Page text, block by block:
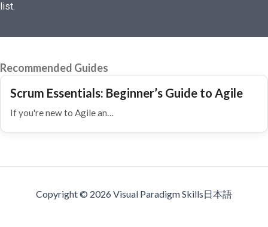
list.
Recommended Guides
Scrum Essentials: Beginner’s Guide to Agile
If you're new to Agile an…
Copyright © 2026 Visual Paradigm Skills日本語